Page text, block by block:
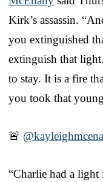
Kirk’s assassin.
you extinguished
extinguish that
to stay. It is a fire
you took that
🚨
“Charlie had a